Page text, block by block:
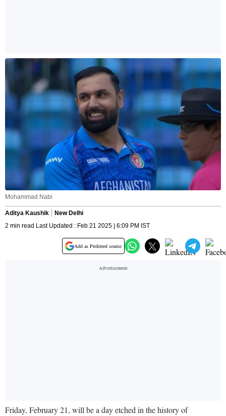
Mohammad Nabi
Aditya Kaushik
New Delhi
2 min read Last Updated : Feb 21 2025 | 6:09 PM IST
Add as Preferred source
Friday, February 21, will be a day etched in the history of